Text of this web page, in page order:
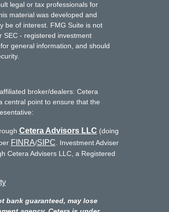
legal or tax professionals for
material was developed and
be of interest. FMG Suite is not
SEC - registered investment
general information, and should
broker/dealers: Cetera
central point to ensure that the
Cetera Advisors LLC (doing
FINRA/SIPC . Investment Adviser
Cetera Advisers LLC, a Registered
bank guaranteed, may lose